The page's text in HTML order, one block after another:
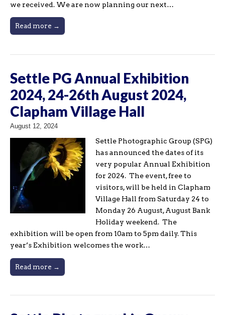
we received. We are now planning our next…
Read more →
Settle PG Annual Exhibition
2024, 24-26th August 2024,
Clapham Village Hall
August 12, 2024
Settle Photographic Group (SPG)
has announced the dates of its
very popular Annual Exhibition
for 2024. The event, free to
visitors, will be held in Clapham
Village Hall from Saturday 24 to
Monday 26 August, August Bank
Holiday weekend. The
exhibition will be open from 10am to 5pm daily. This
year’s Exhibition welcomes the work…
Read more →